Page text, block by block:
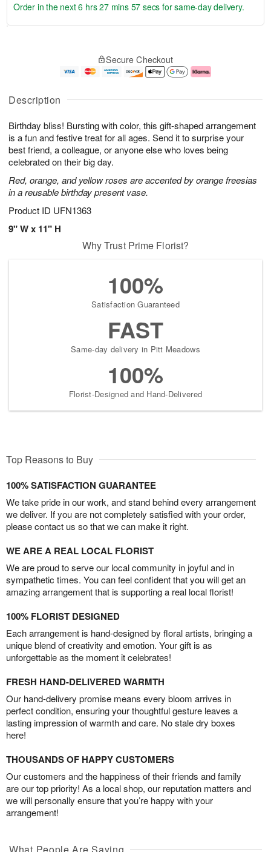
Description
Birthday bliss! Bursting with color, this gift-shaped arrangement
is a fun and festive treat for all ages. Send it to surprise your
best friend, a colleague, or anyone else who loves being
celebrated on their big day.
Red, orange, and yellow roses are accented by orange freesias
in a reusable birthday present vase.
Product ID UFN1363
9" W x 11" H
u
9
g
0
g
1
e
t
s
Order in the next6 hrs 27 mins 56 secs for same-day delivery.
Secure Checkout
Why Trust Prime Florist?
100%
Satisfaction Guaranteed
FAST
Same-day delivery in Pitt Meadows
100%
Florist-Designed and Hand-Delivered
Top Reasons to Buy
100% SATISFACTION GUARANTEE
We take pride in our work, and stand behind every arrangement
we deliver. If you are not completely satisfied with your order,
please contact us so that we can make it right.
WE ARE A REAL LOCAL FLORIST
We are proud to serve our local community in joyful and in
sympathetic times. You can feel confident that you will get an
amazing arrangement that is supporting a real local florist!
100% FLORIST DESIGNED
Each arrangement is hand-designed by floral artists, bringing a
unique blend of creativity and emotion. Your gift is as
unforgettable as the moment it celebrates!
FRESH HAND-DELIVERED WARMTH
Our hand-delivery promise means every bloom arrives in
perfect condition, ensuring your thoughtful gesture leaves a
lasting impression of warmth and care. No stale dry boxes
here!
THOUSANDS OF HAPPY CUSTOMERS
Our customers and the happiness of their friends and family
are our top priority! As a local shop, our reputation matters and
we will personally ensure that you’re happy with your
arrangement!